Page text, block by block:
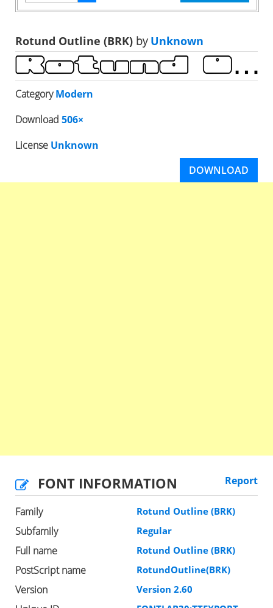
Rotund Outline (BRK) byUnknown
CategoryModern
Download 506×
License Unknown
DOWNLOAD
FONT INFORMATION Report
Family Rotund Outline (BRK)
Subfamily Regular
Full name Rotund Outline (BRK)
PostScript name RotundOutline(BRK)
Version Version 2.60